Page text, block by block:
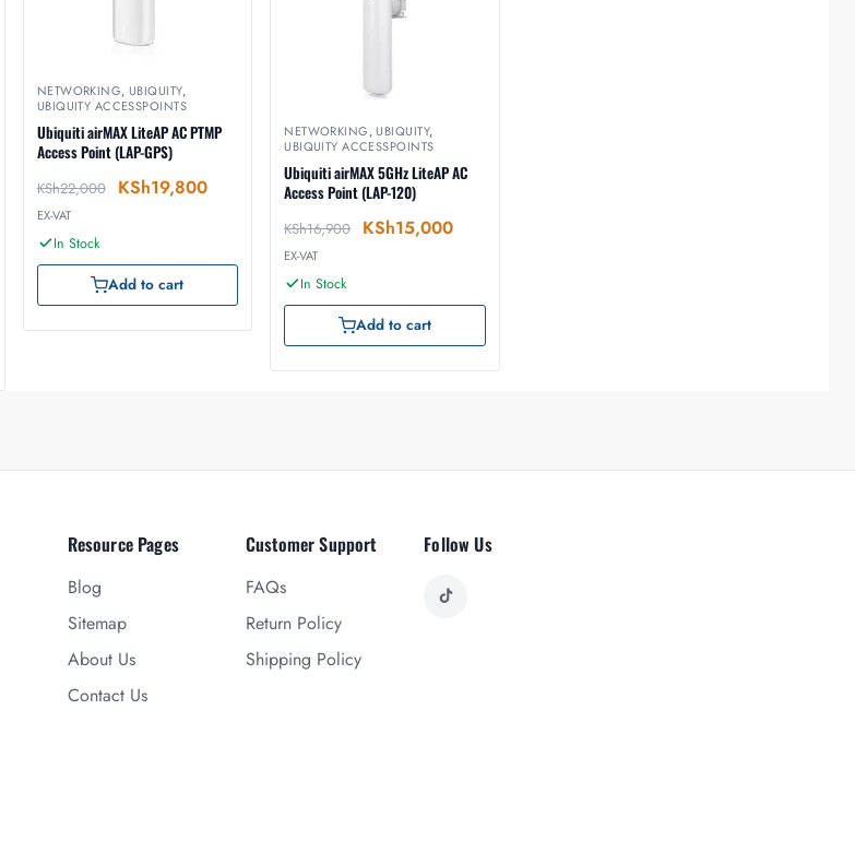
NETWORKING,UBIQUITY,
UBIQUITY ACCESSPOINTS
Ubiquiti airMAX LiteAP AC PTMP
Access Point (LAP-GPS)
KSh22,000 KSh19,800
EX-VAT
In Stock
Add to cart
NETWORKING,UBIQUITY,
UBIQUITY ACCESSPOINTS
Ubiquiti airMAX 5GHz LiteAP AC
Access Point (LAP-120)
KSh16,900 KSh15,000
EX-VAT
In Stock
Add to cart
Resource Pages
Blog
Sitemap
About Us
Contact Us
Customer Support
FAQs
Return Policy
Shipping Policy
Follow Us